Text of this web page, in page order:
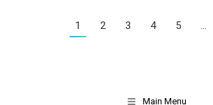
1 2 3 4 5 …
Main Menu